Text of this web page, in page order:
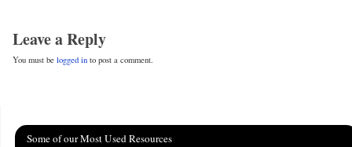
Leave a Reply
You must belogged in to post a comment.
Some of our Most Used Resources